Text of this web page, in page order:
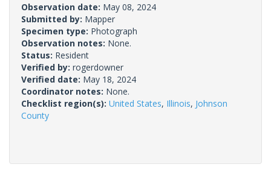
Observation date: May 08, 2024
Submitted by: Mapper
Specimen type: Photograph
Observation notes: None.
Status: Resident
Verified by: rogerdowner
Verified date: May 18, 2024
Coordinator notes: None.
Checklist region(s): United States, Illinois, Johnson
County